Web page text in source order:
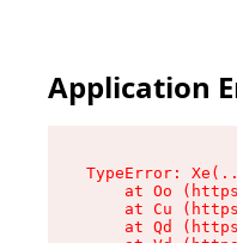
Application
TypeError:
at Oo
at Cu
at Qd